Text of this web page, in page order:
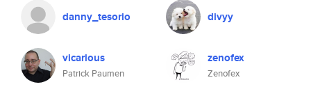
danny_tesorio divyy
vicarious
Patrick Paumen
zenofex
Zenofex